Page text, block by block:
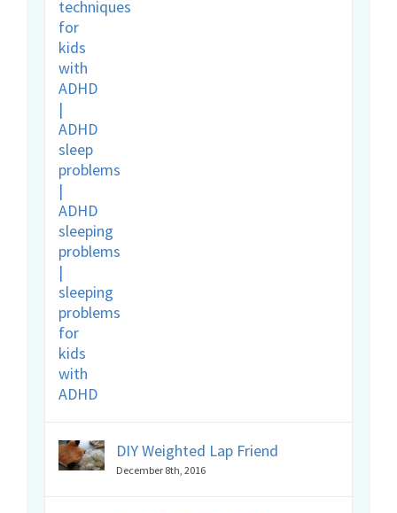
DIY Weighted Lap Friend
December 8th, 2016